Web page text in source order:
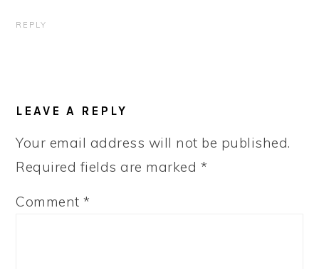
REPLY
LEAVE A REPLY
Your email address will not be published.
Required fields are marked *
Comment*